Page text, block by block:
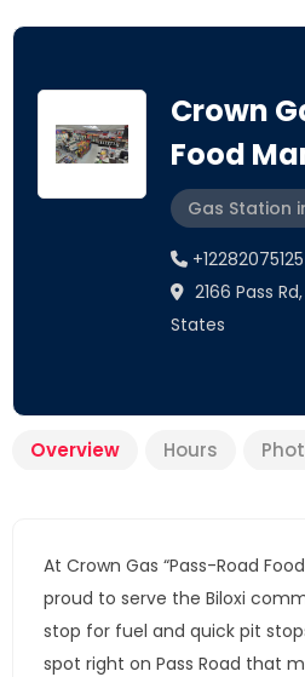
Crown
Food
Gas Station
+12282075125
2166 Pass
States
Overview Hours
At Crown Gas “Pass-Road
proud to serve the Biloxi
stop for fuel and quick pit
spot right on Pass Road that